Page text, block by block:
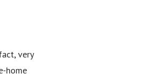
very
home